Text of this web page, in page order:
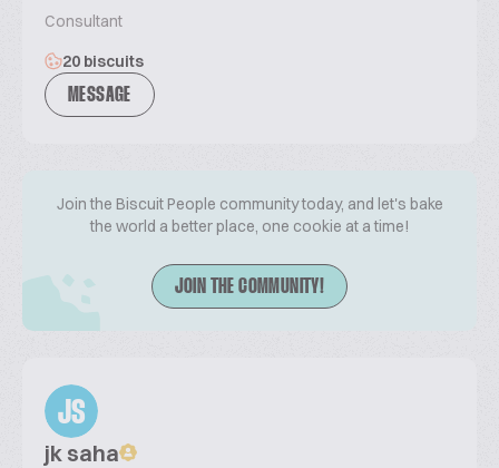
Consultant
20 biscuits
MESSAGE
Join the Biscuit People community today, and let's bake
the world a better place, one cookie at a time!
JOIN THE COMMUNITY!
JS
jk saha